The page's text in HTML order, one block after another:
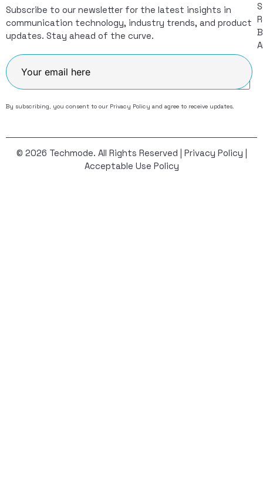
Subscribe to our newsletter for the latest insights in
communication technology, industry trends, and product
updates. Stay ahead of the curve.
By subscribing, you consent to our Privacy Policy and agree to receive updates.
© 2026 Techmode. All Rights Reserved | Privacy Policy
Acceptable Use Policy